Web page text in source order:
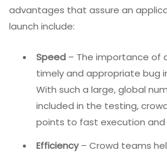
advantages that assure an
launch include:
Speed – The importance of
timely and appropriate bug
With such a large, global
included in the testing,
points to fast execution
Efficiency– Crowd teams